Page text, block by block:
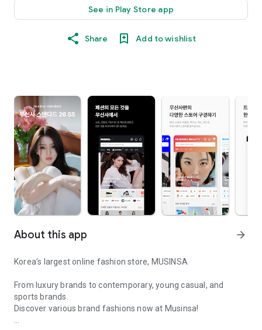
See in Play Store app
Share Add to wishlist
About this app arrow_forward
Korea’s largest online fashion store, MUSINSA
From luxury brands to contemporary, young casual, and
sports brands.
Discover various brand fashions now at Musinsa!